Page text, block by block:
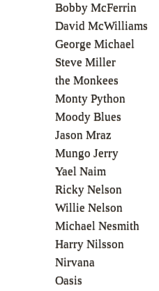
Bobby McFerrin
David McWilliams
George Michael
Steve Miller
the Monkees
Monty Python
Moody Blues
Jason Mraz
Mungo Jerry
Yael Naim
Ricky Nelson
Willie Nelson
Michael Nesmith
Harry Nilsson
Nirvana
Oasis